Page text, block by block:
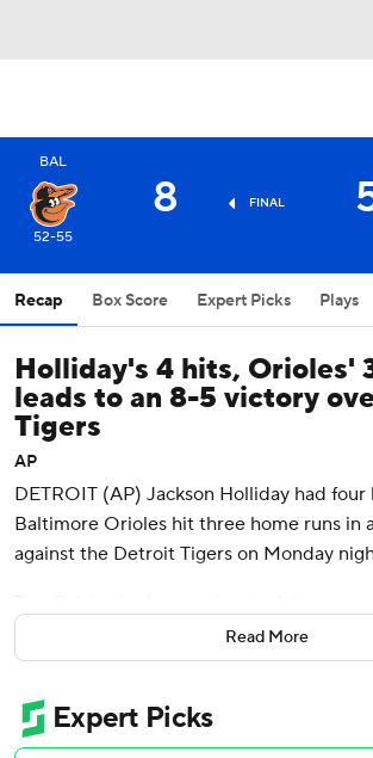
BAL
52-55
8 FINAL
Recap Box Score Expert Picks Plays
Holliday's 4 hits, Orioles'
leads to an 8-5 victory
Tigers
AP
DETROIT (AP) Jackson Holliday had
Baltimore Orioles hit three home runs in
against the Detroit Tigers on Monday
homer game. But, against the Tigers,
twice in the fifth and once in the sixth
Detroit lost its third straight game,
Read More